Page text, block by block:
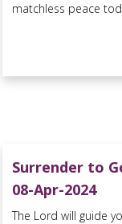
matchless peace
Surrender to
08-Apr-2024
The Lord will guide